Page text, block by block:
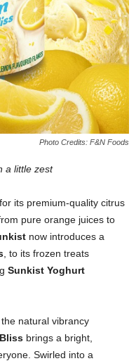
Photo Credits: F&N Foods
a little zest
its premium-quality citrus
pure orange juices to
now introduces a
, to its frozen treats
Sunkist Yoghurt
natural vibrancy
brings a bright,
Swirled into a